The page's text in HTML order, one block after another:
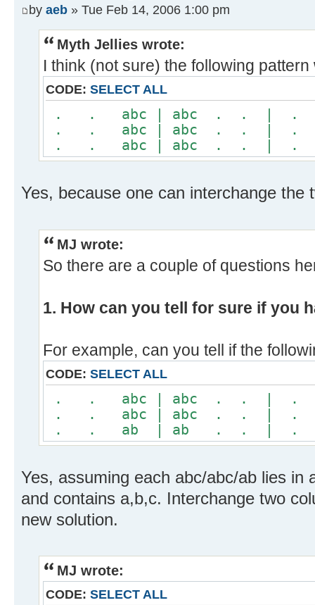
by aeb » Tue Feb 14, 2006 1:00 pm
Myth Jellies wrote:
I think (not sure) the following
CODE: SELECT ALL
. . abc | abc . . |
. . abc | abc . . |
. . abc | abc . . |
Yes, because one can interchange the
MJ wrote:
So there are a couple of questions
1. How can you tell for sure if you
For example, can you tell if the
CODE: SELECT ALL
. . abc | abc . . |
. . abc | abc . . |
. . ab | ab . . |
Yes, assuming each abc/abc/ab lies in
and contains a,b,c. Interchange two
new solution.
MJ wrote:
CODE: SELECT ALL